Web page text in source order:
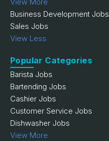
View More
Business Development Jobs
Sales Jobs
View Less
Popular Categories
Barista Jobs
Bartending Jobs
Cashier Jobs
Customer Service Jobs
Dishwasher Jobs
View More